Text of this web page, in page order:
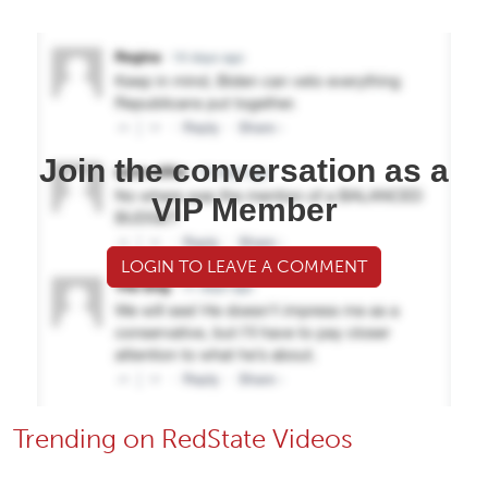
Join the conversation as a
VIP Member
LOGIN TO LEAVE A COMMENT
Trending on RedState Videos